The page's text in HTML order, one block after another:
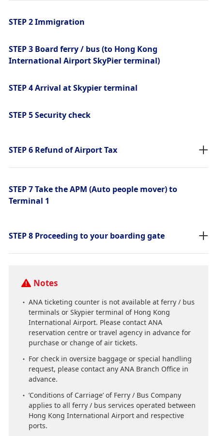
STEP 2 Immigration
STEP 3 Board ferry / bus (to Hong Kong
International Airport SkyPier terminal)
STEP 4 Arrival at Skypier terminal
STEP 5 Security check
STEP 6 Refund of Airport Tax
STEP 7 Take the APM (Auto people mover) to
Terminal 1
STEP 8 Proceeding to your boarding gate
Notes
ANA ticketing counter is not available at ferry / bus
terminals or Skypier terminal of Hong Kong
International Airport. Please contact ANA
reservation centre or travel agency in advance for
purchase or change of air tickets.
For check in oversize baggage or special handling
request, please contact any ANA Branch Office in
advance.
’Conditions of Carriage’ of Ferry / Bus Company
applies to all ferry / bus services operated between
Hong Kong International Airport and respective
ports.